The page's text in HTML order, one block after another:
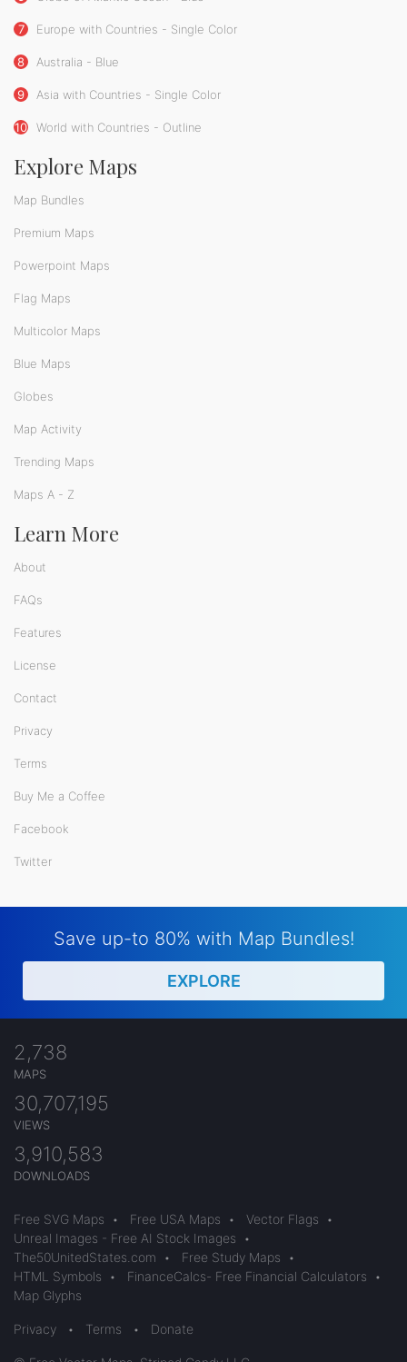
7 Europe with Countries - Single Color
8 Australia - Blue
9 Asia with Countries - Single Color
10 World with Countries - Outline
Explore Maps
Map Bundles
Premium Maps
Powerpoint Maps
Flag Maps
Multicolor Maps
Blue Maps
Globes
Map Activity
Trending Maps
Maps A - Z
Learn More
About
FAQs
Features
License
Contact
Privacy
Terms
Buy Me a Coffee
Facebook
Twitter
Save up-to 80% with Map Bundles!
EXPLORE
2,738
MAPS
30,707,195
VIEWS
3,910,583
DOWNLOADS
Free SVG Maps • Free USA Maps • Vector Flags
•
Unreal Images - Free AI Stock Images
•
The50UnitedStates.com
• Free Study Maps
•
HTML Symbols
• FinanceCalcs- Free Financial Calculators
•
Map Glyphs
Privacy • Terms • Donate